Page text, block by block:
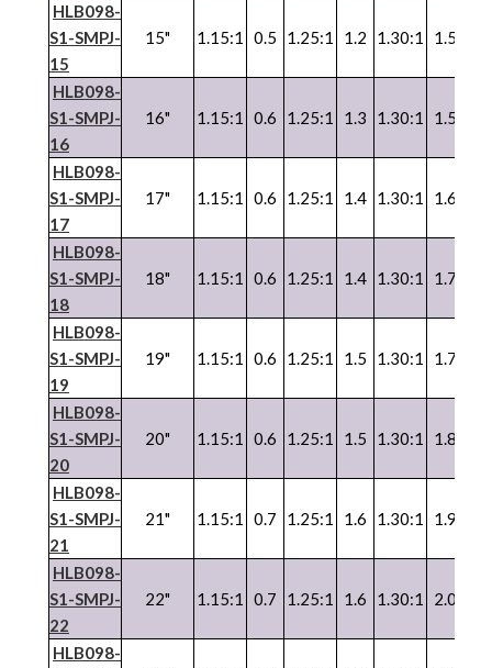
HLB098-
S1-SMPJ-
15
15" 1.15:1 0.5 1.25:1 1.2 1.30:1 1.5
HLB098-
S1-SMPJ-
16
16" 1.15:1 0.6 1.25:1 1.3 1.30:1 1.5
HLB098-
S1-SMPJ-
17
17" 1.15:1 0.6 1.25:1 1.4 1.30:1 1.6
HLB098-
S1-SMPJ-
18
18" 1.15:1 0.6 1.25:1 1.4 1.30:1 1.7
HLB098-
S1-SMPJ-
19
19" 1.15:1 0.6 1.25:1 1.5 1.30:1 1.7
HLB098-
S1-SMPJ-
20
20" 1.15:1 0.6 1.25:1 1.5 1.30:1 1.8
HLB098-
S1-SMPJ-
21
21" 1.15:1 0.7 1.25:1 1.6 1.30:1 1.9
HLB098-
S1-SMPJ-
22
22" 1.15:1 0.7 1.25:1 1.6 1.30:1 2.0
HLB098-